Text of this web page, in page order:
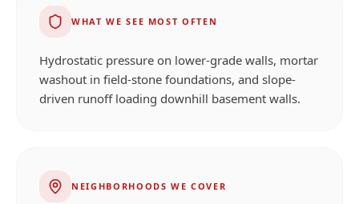
WHAT WE SEE MOST OFTEN
Hydrostatic pressure on lower-grade walls, mortar
washout in field-stone foundations, and slope-
driven runoff loading downhill basement walls.
NEIGHBORHOODS WE COVER